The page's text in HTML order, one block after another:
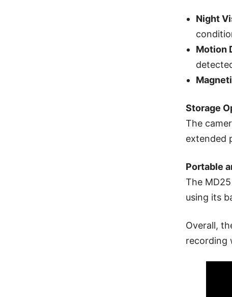
Night
Motion
Storage
The
extended
Portable
The
using its
Overall,
recording